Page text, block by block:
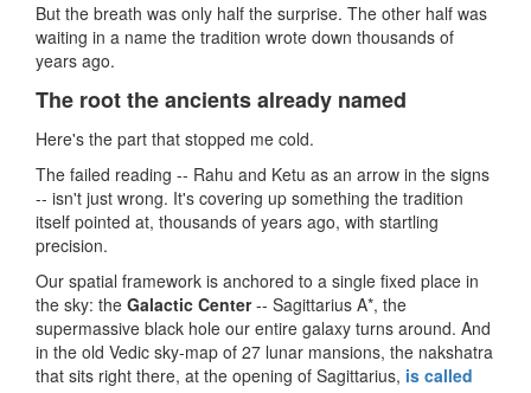
But the breath was only half the surprise. The other half was
waiting in a name the tradition wrote down thousands of
years ago.
The root the ancients already named
Here's the part that stopped me cold.
The failed reading -- Rahu and Ketu as an arrow in the signs
-- isn't just wrong. It's covering up something the tradition
itself pointed at, thousands of years ago, with startling
precision.
Our spatial framework is anchored to a single fixed place in
the sky: the Galactic Center-- Sagittarius A*, the
supermassive black hole our entire galaxy turns around. And
in the old Vedic sky-map of 27 lunar mansions, the nakshatra
that sits right there, at the opening of Sagittarius, is called